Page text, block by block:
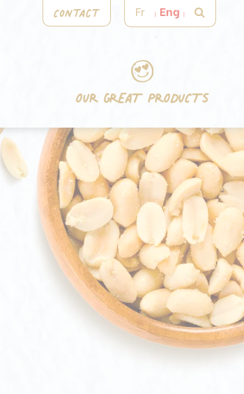
Contact Fr Eng
OUR GREAT PRODUCTS